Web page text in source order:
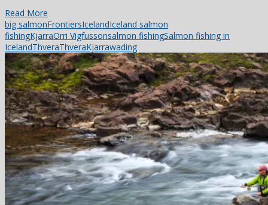
Read More
big salmonFrontiersIcelandIceland salmon
fishingKjarraOrri Vigfussonsalmon fishingSalmon fishing in
IcelandThveraThveraKjarrawading